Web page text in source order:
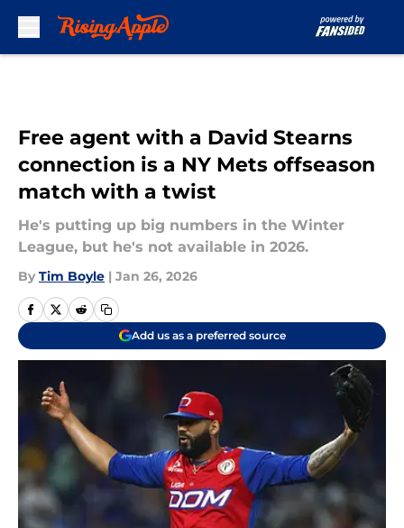
Free agent with a David Stearns
connection is a NY Mets offseason
match with a twist
He's putting up big numbers in the Winter
League, but he's not available in 2026.
By Tim Boyle | Jan 26, 2026
Add us as a preferred source